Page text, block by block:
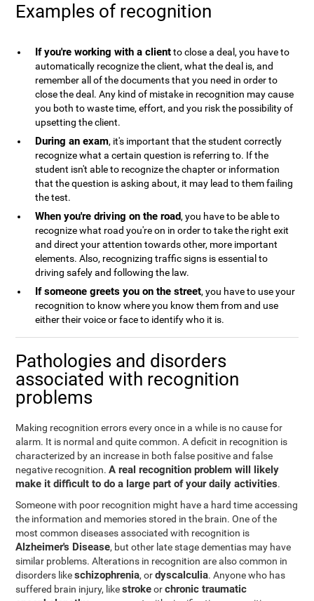
Examples of recognition
If you're working with a clientto close a deal, you have to
automatically recognize the client, what the deal is, and
remember all of the documents that you need in order to
close the deal. Any kind of mistake in recognition may cause
you both to waste time, effort, and you risk the possibility of
upsetting the client.
During an exam, it's important that the student correctly
recognize what a certain question is referring to. If the
student isn't able to recognize the chapter or information
that the question is asking about, it may lead to them failing
the test.
When you're driving on the road, you have to be able to
recognize what road you're on in order to take the right exit
and direct your attention towards other, more important
elements. Also, recognizing traffic signs is essential to
driving safely and following the law.
If someone greets you on the street, you have to use your
recognition to know where you know them from and use
either their voice or face to identify who it is.
Pathologies and disorders
associated with recognition
problems
Making recognition errors every once in a while is no cause for
alarm. It is normal and quite common. A deficit in recognition is
characterized by an increase in both false positive and false
negative recognition.A real recognition problem will likely
make it difficult to do a large part of your daily activities.
Someone with poor recognition might have a hard time accessing
the information and memories stored in the brain. One of the
most common diseases associated with recognition is
Alzheimer's Disease, but other late stage dementias may have
similar problems. Alterations in recognition are also common in
disorders likeschizophrenia, ordyscalculia. Anyone who has
suffered brain injury, likestrokeorchronic traumatic